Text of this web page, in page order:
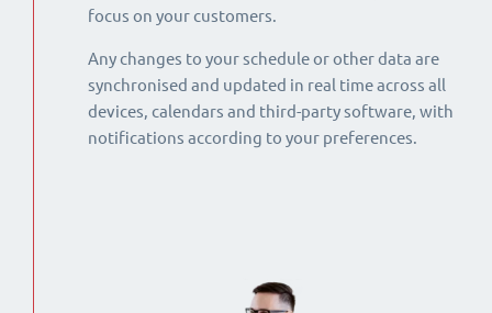
focus on your customers.
Any changes to your schedule or other data are
synchronised and updated in real time across all
devices, calendars and third-party software, with
notifications according to your preferences.